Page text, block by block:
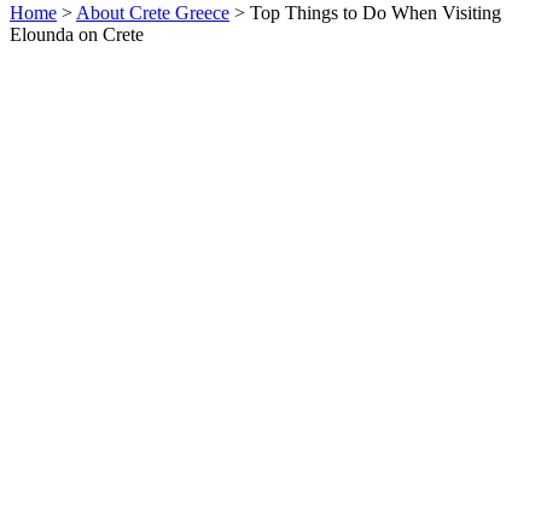
Home > About Crete Greece > Top Things to Do When Visiting
Elounda on Crete